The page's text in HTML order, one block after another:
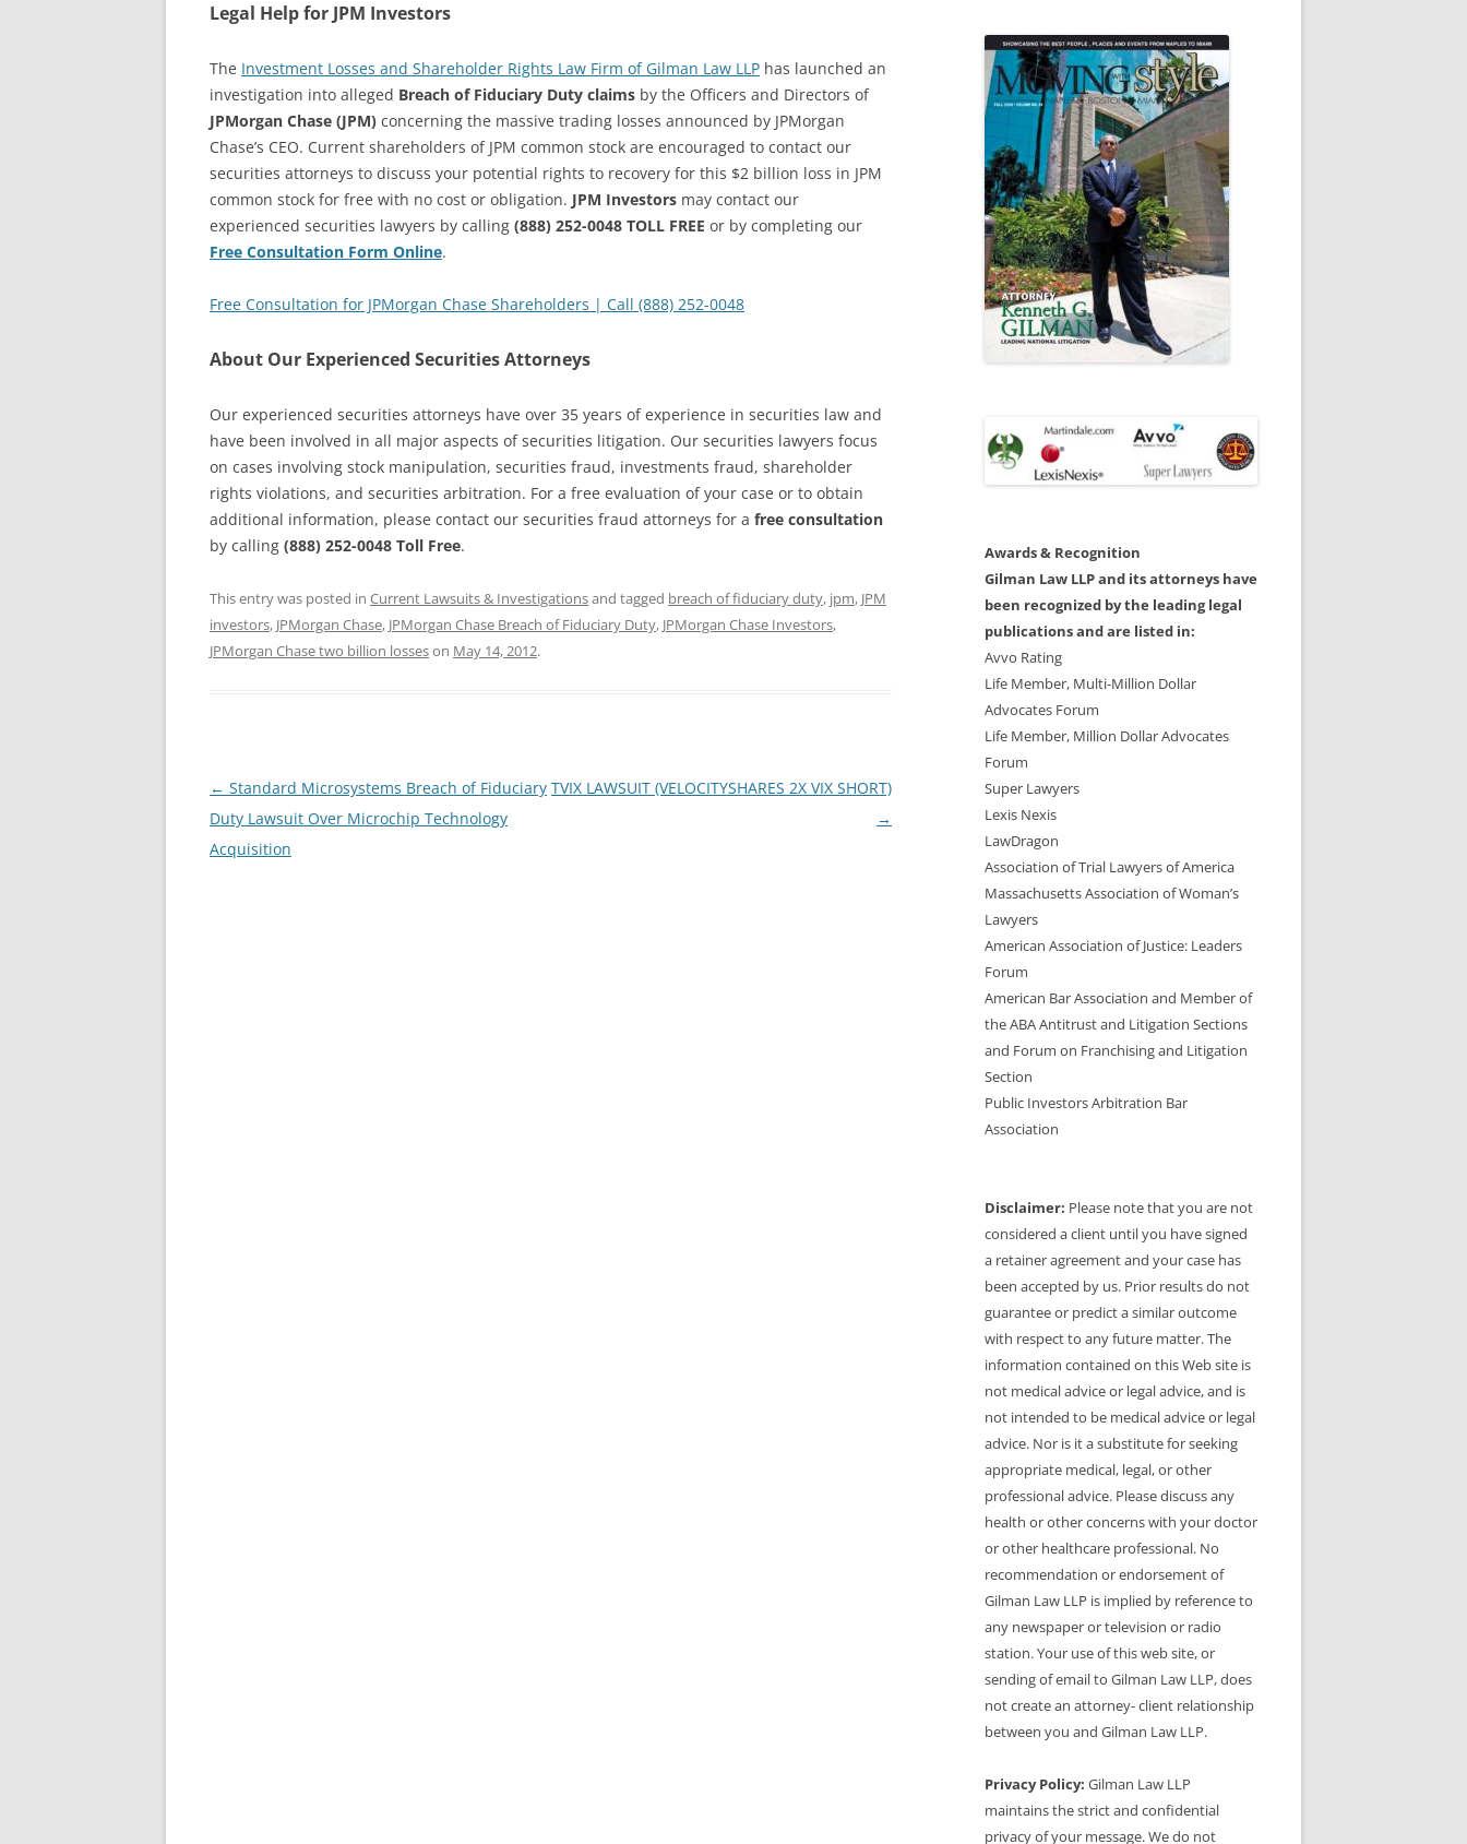
Legal Help for JPM Investors
The Investment Losses and Shareholder Rights Law Firm of Gilman Law LLP has launched an
investigation into alleged Breach of Fiduciary Duty claims by the Officers and Directors of
JPMorgan Chase (JPM) concerning the massive trading losses announced by JPMorgan
Chase’s CEO. Current shareholders of JPM common stock are encouraged to contact our
securities attorneys to discuss your potential rights to recovery for this $2 billion loss in JPM
common stock for free with no cost or obligation. JPM Investors may contact our
experienced securities lawyers by calling (888) 252-0048 TOLL FREE or by completing our
Free Consultation Form Online.
Free Consultation for JPMorgan Chase Shareholders | Call (888) 252-0048
About Our Experienced Securities Attorneys
Our experienced securities attorneys have over 35 years of experience in securities law and
have been involved in all major aspects of securities litigation. Our securities lawyers focus
on cases involving stock manipulation, securities fraud, investments fraud, shareholder
rights violations, and securities arbitration. For a free evaluation of your case or to obtain
additional information, please contact our securities fraud attorneys for a free consultation
by calling (888) 252-0048 Toll Free.
This entry was posted in Current Lawsuits & Investigationsand tagged breach of fiduciary duty, jpm, JPM
investors, JPMorgan Chase, JPMorgan Chase Breach of Fiduciary Duty, JPMorgan Chase Investors,
JPMorgan Chase two billion losseson May 14, 2012.
Post
navigation
← Standard Microsystems Breach of Fiduciary
Duty Lawsuit Over Microchip Technology
Acquisition
TVIX LAWSUIT (VELOCITYSHARES 2X VIX SHORT)
→
Awards & Recognition
Gilman Law LLP and its attorneys have
been recognized by the leading legal
publications and are listed in:
Avvo Rating
Life Member, Multi-Million Dollar
Advocates Forum
Life Member, Million Dollar Advocates
Forum
Super Lawyers
Lexis Nexis
LawDragon
Association of Trial Lawyers of America
Massachusetts Association of Woman’s
Lawyers
American Association of Justice: Leaders
Forum
American Bar Association and Member of
the ABA Antitrust and Litigation Sections
and Forum on Franchising and Litigation
Section
Public Investors Arbitration Bar
Association
Disclaimer: Please note that you are not
considered a client until you have signed
a retainer agreement and your case has
been accepted by us. Prior results do not
guarantee or predict a similar outcome
with respect to any future matter. The
information contained on this Web site is
not medical advice or legal advice, and is
not intended to be medical advice or legal
advice. Nor is it a substitute for seeking
appropriate medical, legal, or other
professional advice. Please discuss any
health or other concerns with your doctor
or other healthcare professional. No
recommendation or endorsement of
Gilman Law LLP is implied by reference to
any newspaper or television or radio
station. Your use of this web site, or
sending of email to Gilman Law LLP, does
not create an attorney- client relationship
between you and Gilman Law LLP.
Privacy Policy: Gilman Law LLP
maintains the strict and confidential
privacy of your message. We do not